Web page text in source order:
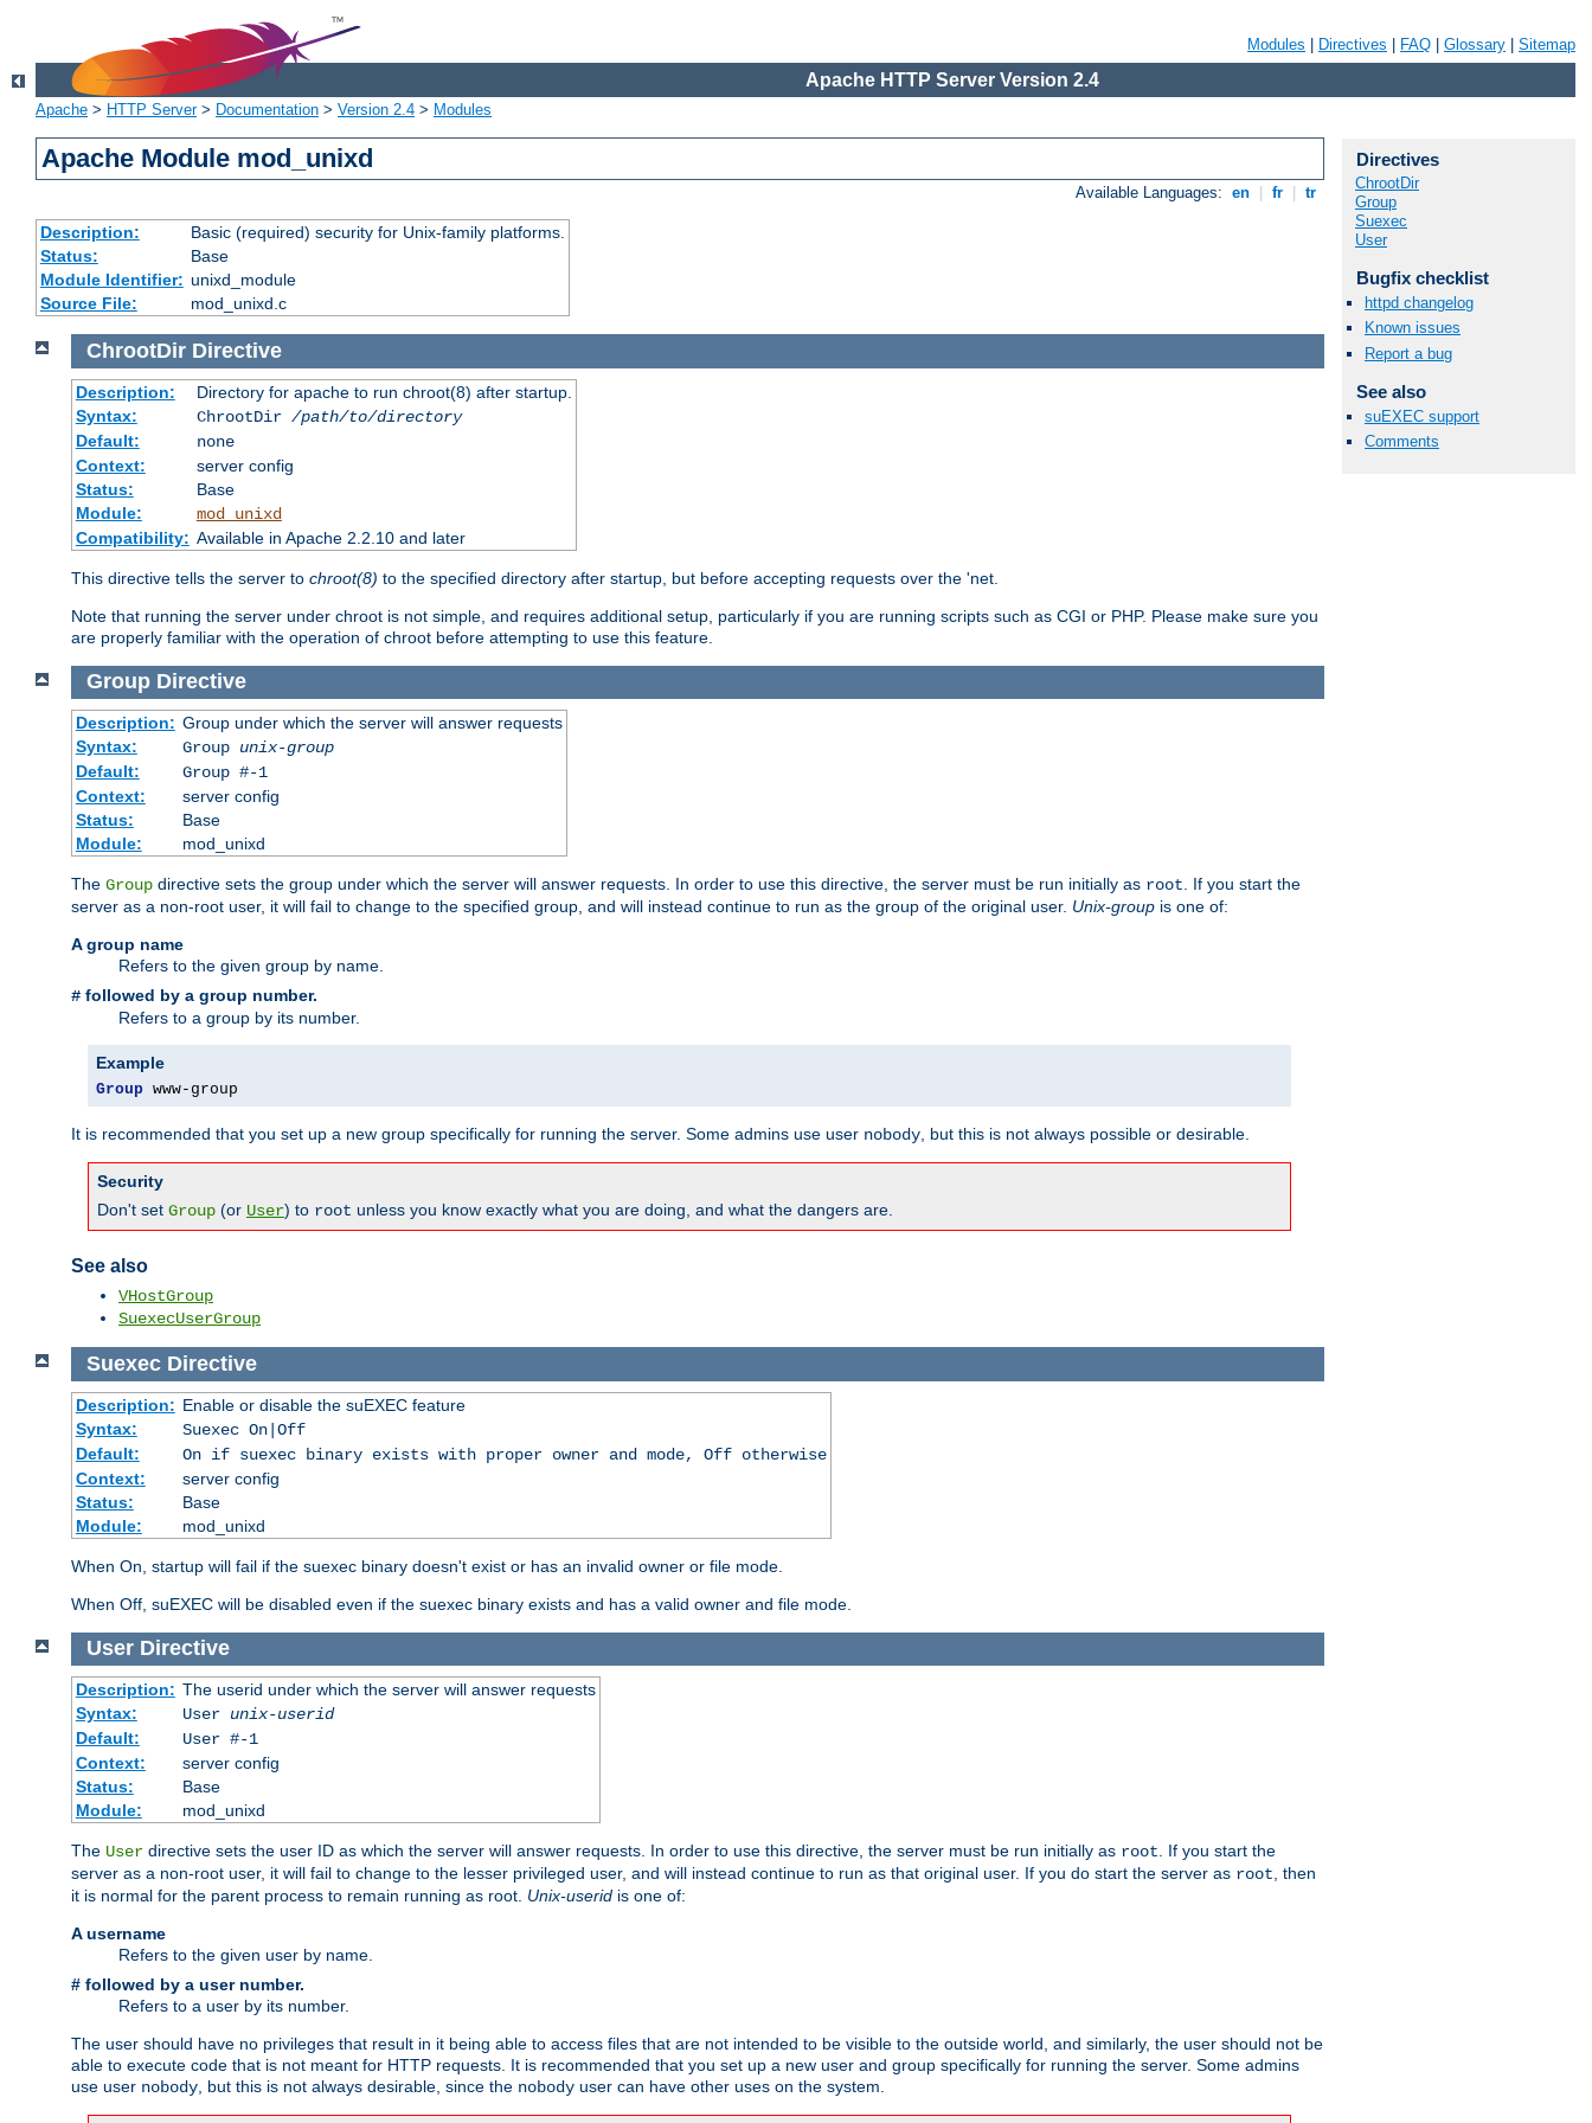
Modules Directives FAQ Glossary Sitemap
Apache HTTP Server Version 2.4
Apache > HTTP Server> Documentation > Version 2.4 > Modules
Apache Module mod_unixd
Available Languages: en fr tr
Description:
Basic (required) security for Unix-family platforms.
Status:
Base
Module Identifier: unixd_module
Source File:
mod_unixd.c
Directives
ChrootDir
Group
Suexec
User
Bugfix checklist
httpd changelog
Known issues
Report a bug
See also
suEXEC support
Comments
ChrootDir Directive
Description:
Directory for apache to run chroot(8) after startup.
Syntax:
ChrootDir /path/to/directory
Default:
none
Context:
server config
Status:
Base
Module:
mod_unixd
Compatibility: Available in Apache 2.2.10 and later
This directive tells the server to chroot(8) to the specified directory after startup, but before accepting requests over the 'net.
Note that running the server under chroot is not simple, and requires additional setup, particularly if you are running scripts such as CGI or PHP. Please make sure you
are properly familiar with the operation of chroot before attempting to use this feature.
Group Directive
Description: Group under which the server will answer requests
Syntax:
Group unix-group
Default:
Group #-1
Context:
server config
Status:
Base
Module:
mod_unixd
The Group directive sets the group under which the server will answer requests. In order to use this directive, the server must be run initially as root . If you start the
server as a non-root user, it will fail to change to the specified group, and will instead continue to run as the group of the original user. Unix-group is one of:
A group name
Refers to the given group by name.
# followed by a group number.
Refers to a group by its number.
Example
Group www-group
It is recommended that you set up a new group specifically for running the server. Some admins use user nobody , but this is not always possible or desirable.
Security
Don't set Group (or User) to root unless you know exactly what you are doing, and what the dangers are.
See also
VHostGroup
SuexecUserGroup
Suexec Directive
Description: Enable or disable the suEXEC feature
Syntax:
Suexec On|Off
Default:
On if suexec binary exists with proper owner and mode, Off otherwise
Context:
server config
Status:
Base
Module:
mod_unixd
When On, startup will fail if the suexec binary doesn't exist or has an invalid owner or file mode.
When Off, suEXEC will be disabled even if the suexec binary exists and has a valid owner and file mode.
User Directive
Description: The userid under which the server will answer requests
Syntax:
User unix-userid
Default:
User #-1
Context:
server config
Status:
Base
Module:
mod_unixd
The User directive sets the user ID as which the server will answer requests. In order to use this directive, the server must be run initially as root . If you start the
server as a non-root user, it will fail to change to the lesser privileged user, and will instead continue to run as that original user. If you do start the server as root , then
it is normal for the parent process to remain running as root. Unix-userid is one of:
A username
Refers to the given user by name.
# followed by a user number.
Refers to a user by its number.
The user should have no privileges that result in it being able to access files that are not intended to be visible to the outside world, and similarly, the user should not be
able to execute code that is not meant for HTTP requests. It is recommended that you set up a new user and group specifically for running the server. Some admins
use user nobody , but this is not always desirable, since the nobody user can have other uses on the system.